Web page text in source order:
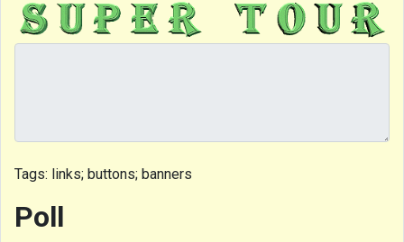
Tags: links; buttons; banners
Poll